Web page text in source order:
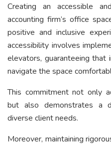
Creating an accessible
accounting firm’s office
positive and inclusive
accessibility involves
elevators, guaranteeing that
navigate the space
This commitment not only
but also demonstrates a
diverse client needs.
Moreover, maintaining